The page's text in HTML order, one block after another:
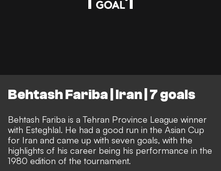
Behtash Fariba | Iran | 7 goals
Behtash Fariba is a Tehran Province League winner
with Esteghlal. He had a good run in the Asian Cup
for Iran and came up with seven goals, with the
highlights of his career being his performance in the
1980 edition of the tournament.